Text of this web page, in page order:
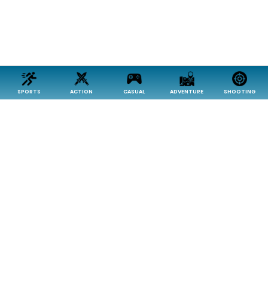
SPORTS ACTION CASUAL ADVENTURE SHOOTING